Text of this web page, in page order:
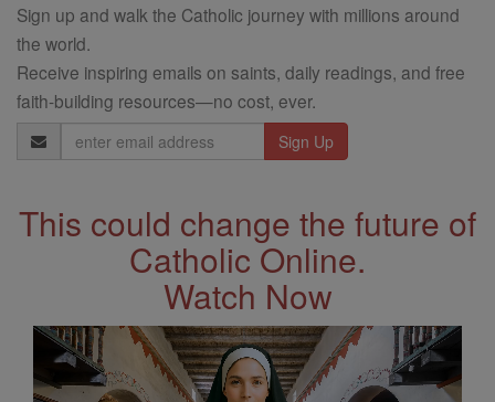
Sign up and walk the Catholic journey with millions around
the world.
Receive inspiring emails on saints, daily readings, and free
faith-building resources—no cost, ever.
Email
Address
This could change the future of
Catholic Online.
Watch Now